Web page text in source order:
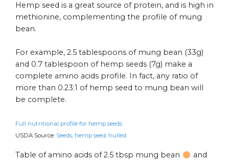
Hemp seed is a great source of protein, and is high in
methionine, complementing the profile of mung
bean.
For example, 2.5 tablespoons of mung bean (33g)
and 0.7 tablespoon of hemp seeds (7g) make a
complete amino acids profile. In fact, any ratio of
more than 0.23:1 of hemp seed to mung bean will
be complete.
Full nutritional profile for hemp seeds
USDA Source: Seeds, hemp seed, hulled
Table of amino acids of 2.5 tbsp mung bean
and